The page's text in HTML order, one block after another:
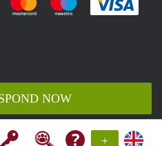
+
NOW
Pay easily with :payment method
Pay easily with :payment
Pay easily with